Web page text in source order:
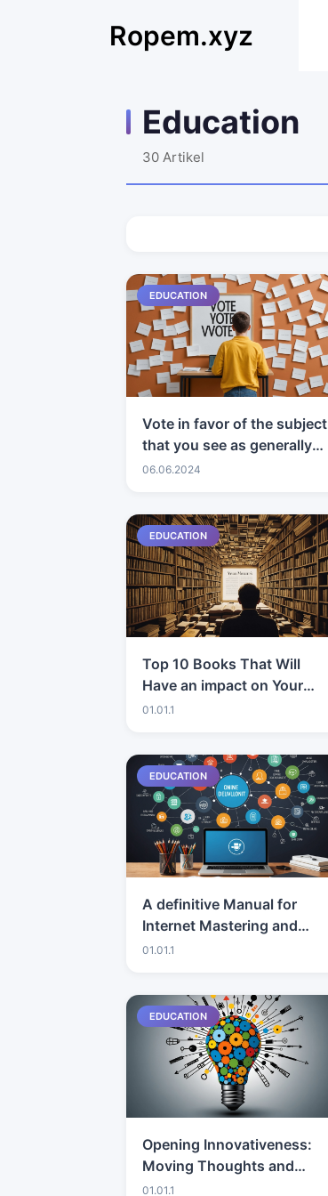
Ropem.xyz
Education
30 Artikel
EDUCATION
Vote in favor of the subject
that you see as generally
captivating and intelligent!
06.06.2024
EDUCATION
Top 10 Books That Will
Have an impact on Your
Viewpoint
01.01.1
EDUCATION
A definitive Manual for
Internet Mastering and
Expertise Improvement
01.01.1
EDUCATION
Opening Innovativeness:
Moving Thoughts and
Tasks
01.01.1